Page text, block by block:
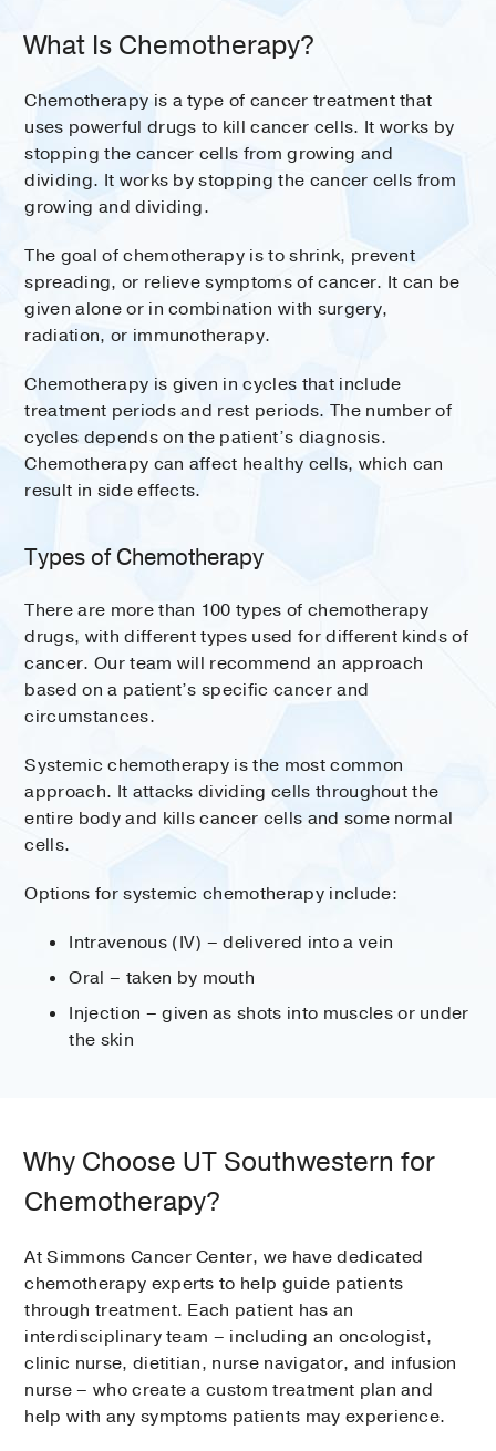
What Is Chemotherapy?
Chemotherapy is a type of cancer treatment that
uses powerful drugs to kill cancer cells. It works by
stopping the cancer cells from growing and
dividing. It works by stopping the cancer cells from
growing and dividing.
The goal of chemotherapy is to shrink, prevent
spreading, or relieve symptoms of cancer. It can be
given alone or in combination with surgery,
radiation, or immunotherapy.
Chemotherapy is given in cycles that include
treatment periods and rest periods. The number of
cycles depends on the patient’s diagnosis.
Chemotherapy can affect healthy cells, which can
result in side effects.
Types of Chemotherapy
There are more than 100 types of chemotherapy
drugs, with different types used for different kinds of
cancer. Our team will recommend an approach
based on a patient’s specific cancer and
circumstances.
Systemic chemotherapy is the most common
approach. It attacks dividing cells throughout the
entire body and kills cancer cells and some normal
cells.
Options for systemic chemotherapy include:
Intravenous (IV) – delivered into a vein
Oral – taken by mouth
Injection – given as shots into muscles or under
the skin
Why Choose UT Southwestern for
Chemotherapy?
At Simmons Cancer Center, we have dedicated
chemotherapy experts to help guide patients
through treatment. Each patient has an
interdisciplinary team – including an oncologist,
clinic nurse, dietitian, nurse navigator, and infusion
nurse – who create a custom treatment plan and
help with any symptoms patients may experience.